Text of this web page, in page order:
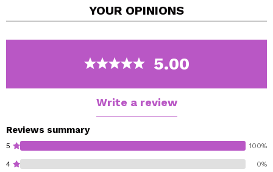
Suitable for all skin types.
bath.
YOUR OPINIONS
5.00
Write a review
Reviews summary
5 100%
4 0%